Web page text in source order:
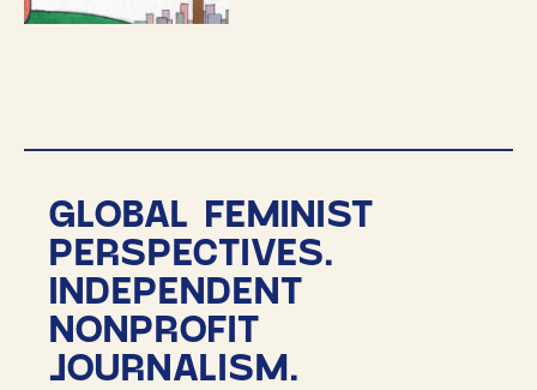
GLOBAL FEMINIST
PERSPECTIVES.
INDEPENDENT
NONPROFIT
JOURNALISM.